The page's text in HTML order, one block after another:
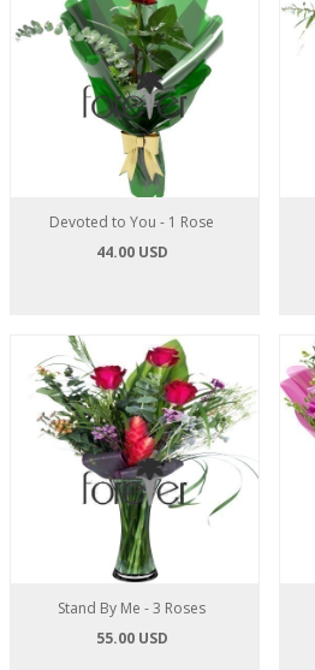
Devoted to You - 1 Rose
44.00 USD
Stand By Me - 3 Roses
55.00 USD